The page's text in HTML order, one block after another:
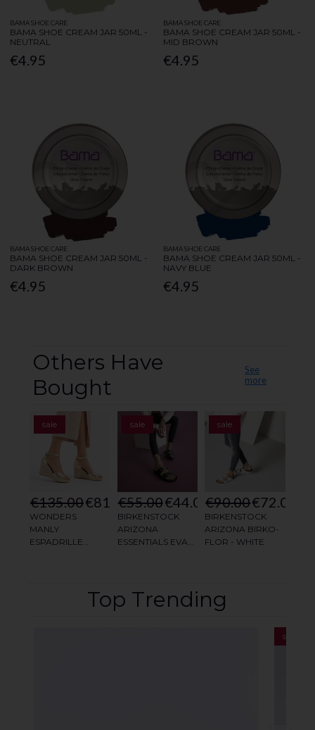
BAMA SHOE CARE
BAMA SHOE CREAM JAR 50ML -
NEUTRAL
€4.95
BAMA SHOE CARE
BAMA SHOE CREAM JAR 50ML -
MID BROWN
€4.95
BAMA SHOE CARE
BAMA SHOE CREAM JAR 50ML -
DARK BROWN
€4.95
BAMA SHOE CARE
BAMA SHOE CREAM JAR 50ML -
NAVY BLUE
€4.95